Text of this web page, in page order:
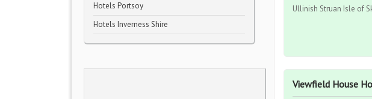
Hotels Portsoy
Hotels Inverness Shire
Ullinish Struan Isle of
Viewfield House